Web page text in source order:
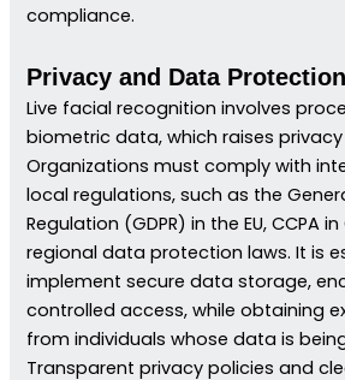
compliance.
Privacy and Data Protection
Live facial recognition involves
biometric data, which raises
Organizations must comply with
local regulations, such as the
Regulation (GDPR) in the EU, CCPA
regional data protection laws. It is
implement secure data storage,
controlled access, while obtaining
from individuals whose data is
Transparent privacy policies and